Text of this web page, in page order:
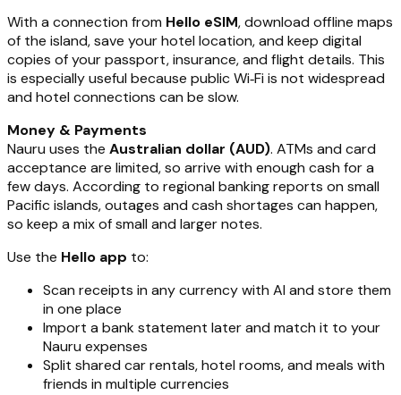
With a connection from Hello eSIM, download offline maps
of the island, save your hotel location, and keep digital
copies of your passport, insurance, and flight details. This
is especially useful because public Wi‑Fi is not widespread
and hotel connections can be slow.
Money & Payments
Nauru uses the Australian dollar (AUD). ATMs and card
acceptance are limited, so arrive with enough cash for a
few days. According to regional banking reports on small
Pacific islands, outages and cash shortages can happen,
so keep a mix of small and larger notes.
Use the Hello app to:
Scan receipts in any currency with AI and store them
in one place
Import a bank statement later and match it to your
Nauru expenses
Split shared car rentals, hotel rooms, and meals with
friends in multiple currencies